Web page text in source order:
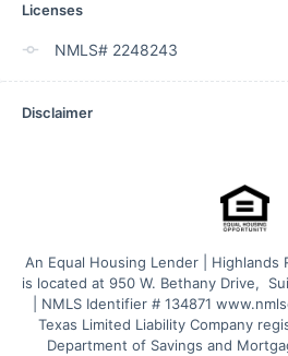
Licenses
NMLS# 2248243
Disclaimer
An Equal Housing Lender | Highlands
is located at 950 W. Bethany Drive,
| NMLS Identifier # 134871
Texas Limited Liability Company
Department of Savings and